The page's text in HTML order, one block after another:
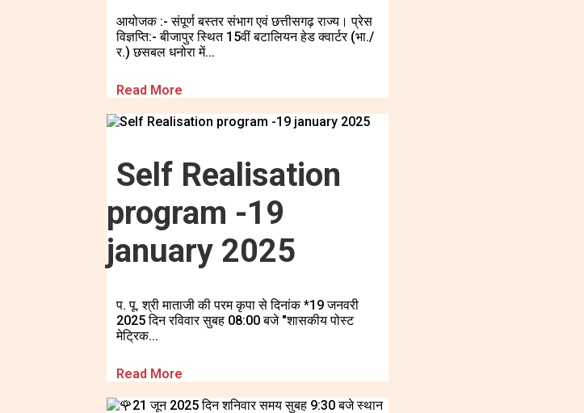
आयोजक :- संपूर्ण बस्तर संभाग एवं छत्तीसगढ़ राज्य। प्रेस
विज्ञप्ति:- बीजापुर स्थित 15वीं बटालियन हेड क्वार्टर (भा./
र.) छसबल धनोरा में...
Read More
Self Realisation
program -19
january 2025
प. पू. श्री माताजी की परम कृपा से दिनांक *19 जनवरी
2025 दिन रविवार सुबह 08:00 बजे "शासकीय पोस्ट
मेट्रिक...
Read More